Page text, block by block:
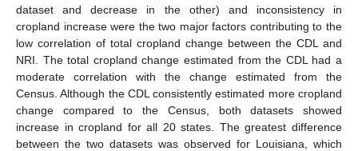
dataset and decrease in the other) and inconsistency in
cropland increase were the two major factors contributing to the
low correlation of total cropland change between the CDL and
NRI. The total cropland change estimated from the CDL had a
moderate correlation with the change estimated from the
Census. Although the CDL consistently estimated more cropland
change compared to the Census, both datasets showed
increase in cropland for all 20 states. The greatest difference
between the two datasets was observed for Louisiana, which